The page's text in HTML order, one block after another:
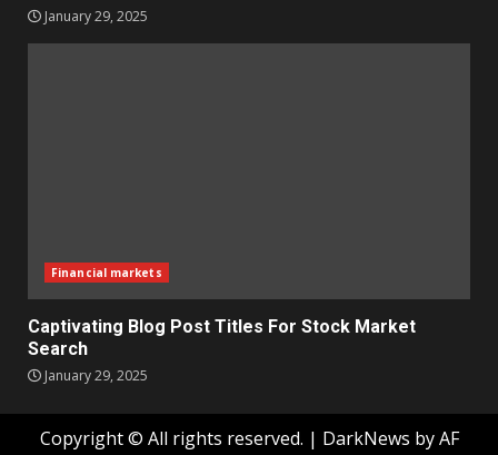
January 29, 2025
Financial markets
Captivating Blog Post Titles For Stock Market
Search
January 29, 2025
Copyright © All rights reserved. | DarkNews by AF